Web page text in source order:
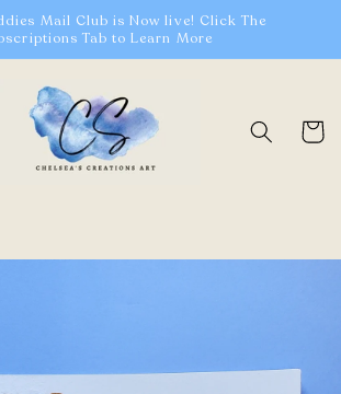
Mail Club is Now live! Click The
Tab to Learn More
Cart